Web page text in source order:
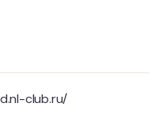
club.ru/